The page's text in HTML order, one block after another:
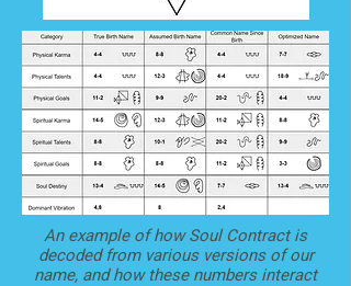
An example of how Soul Contract is
decoded from various versions of our
name, and how these numbers interact